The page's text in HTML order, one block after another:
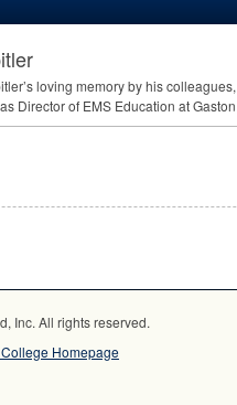
loving memory by his
Director of EMS Education at
Inc. All rights reserved.
Homepage